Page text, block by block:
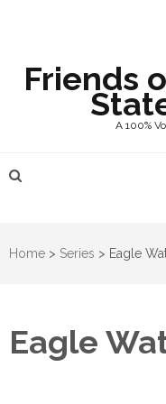
Friends
A 100%
Home > Series > Eagle
Eagle